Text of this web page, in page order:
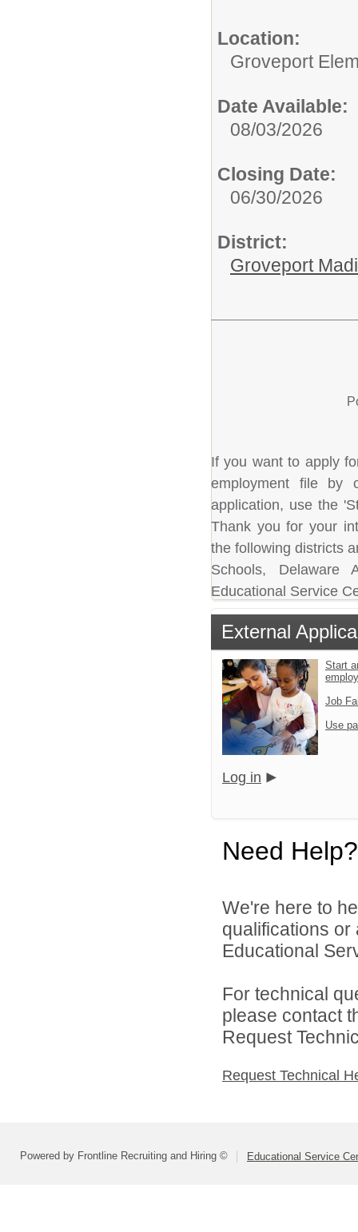
Location:
Groveport
Date Available:
08/03/2026
Closing Date:
06/30/2026
District:
Groveport
If you want to apply
employment file by
application, use the
Thank you for your
the following districts
Schools, Delaware
Educational Service
External
Start
Job
Use
Log in
Need Help?
We're here to
qualifications
Educational
For technical
please contact
Request
Request Technical
Powered by Frontline Recruiting and Hiring © Educational Service